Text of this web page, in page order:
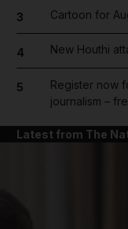
3 Cartoon for
4 New Houthi
5
Register now
journalism –
Latest from The